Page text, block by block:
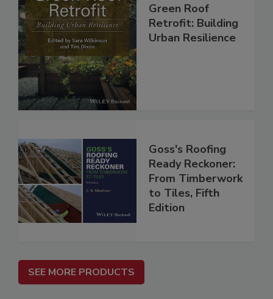
Green Roof
Retrofit: Building
Urban Resilience
Goss's Roofing
Ready Reckoner:
From Timberwork
to Tiles, Fifth
Edition
SEE MORE PRODUCTS